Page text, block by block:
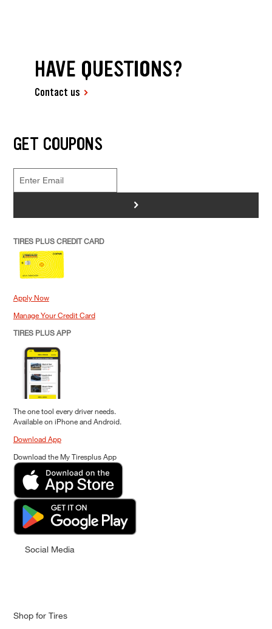
HAVE QUESTIONS?
Contact us
GET COUPONS
>
TIRES PLUS CREDIT CARD
Apply Now
Manage Your Credit Card
TIRES PLUS APP
The one tool every driver needs.
Available on iPhone and Android.
Download App
Download the My Tiresplus App
Social Media
Shop for Tires